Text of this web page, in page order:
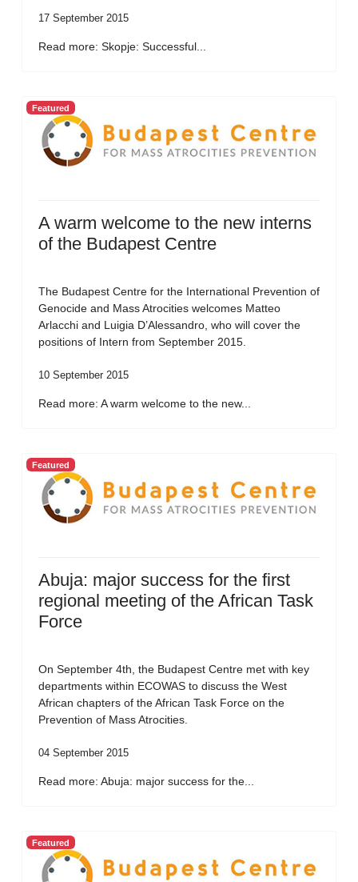
17 September 2015
Read more: Skopje: Successful...
Featured
A warm welcome to the new interns
of the Budapest Centre
The Budapest Centre for the International Prevention of
Genocide and Mass Atrocities welcomes Matteo
Arlacchi and Luigia D’Alessandro, who will cover the
positions of Intern from September 2015.
10 September 2015
Read more: A warm welcome to the new...
Featured
Abuja: major success for the first
regional meeting of the African Task
Force
On September 4th, the Budapest Centre met with key
departments within ECOWAS to discuss the West
African chapters of the African Task Force on the
Prevention of Mass Atrocities.
04 September 2015
Read more: Abuja: major success for the...
Featured